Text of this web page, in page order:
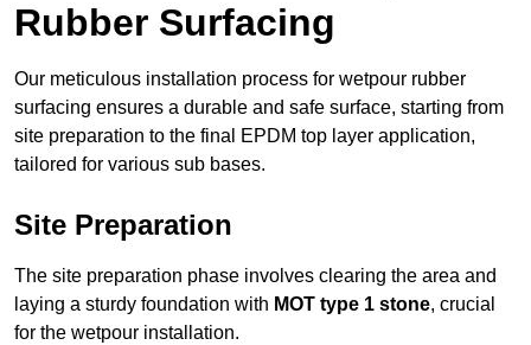
Rubber Surfacing
Our meticulous installation process for wetpour rubber
surfacing ensures a durable and safe surface, starting from
site preparation to the final EPDM top layer application,
tailored for various sub bases.
Site Preparation
The site preparation phase involves clearing the area and
laying a sturdy foundation with MOT type 1 stone, crucial
for the wetpour installation.